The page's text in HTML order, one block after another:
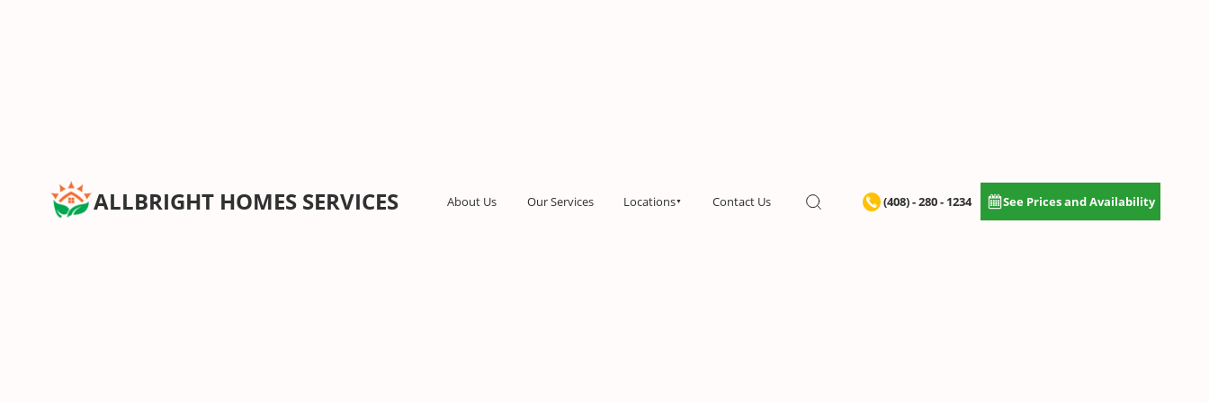
ALLBRIGHT HOMES SERVICES About Us Our Services Locations▼ Contact Us (408) - 280 - 1234 See Prices and Availability